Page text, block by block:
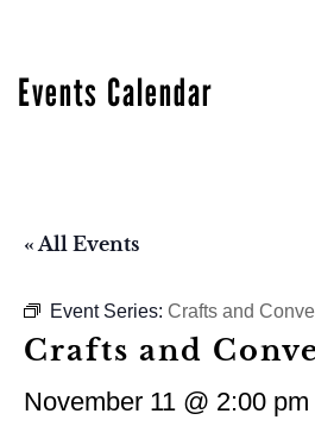
Events Calendar
« All Events
Event Series: Crafts and
Crafts and
November 11 @ 2:00 pm